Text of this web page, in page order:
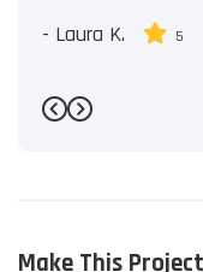
- Laura K. 5
Previous
Next
Make This